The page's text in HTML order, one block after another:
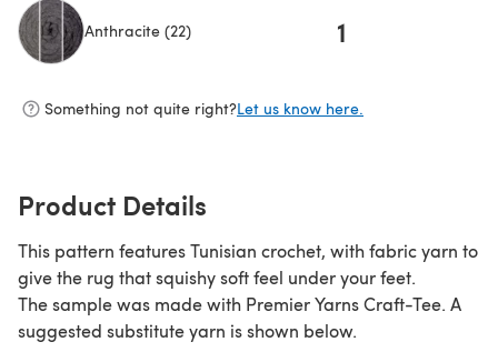
Anthracite (22) 1
Something not quite right?Let us know here.
Product Details
This pattern features Tunisian crochet, with fabric yarn to
give the rug that squishy soft feel under your feet.
The sample was made with Premier Yarns Craft-Tee. A
suggested substitute yarn is shown below.